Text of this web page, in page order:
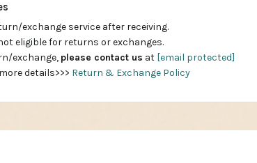
exchange service after receiving.
eligible for returns or exchanges.
exchange, please contact us at [email protected]
details>>> Return & Exchange Policy